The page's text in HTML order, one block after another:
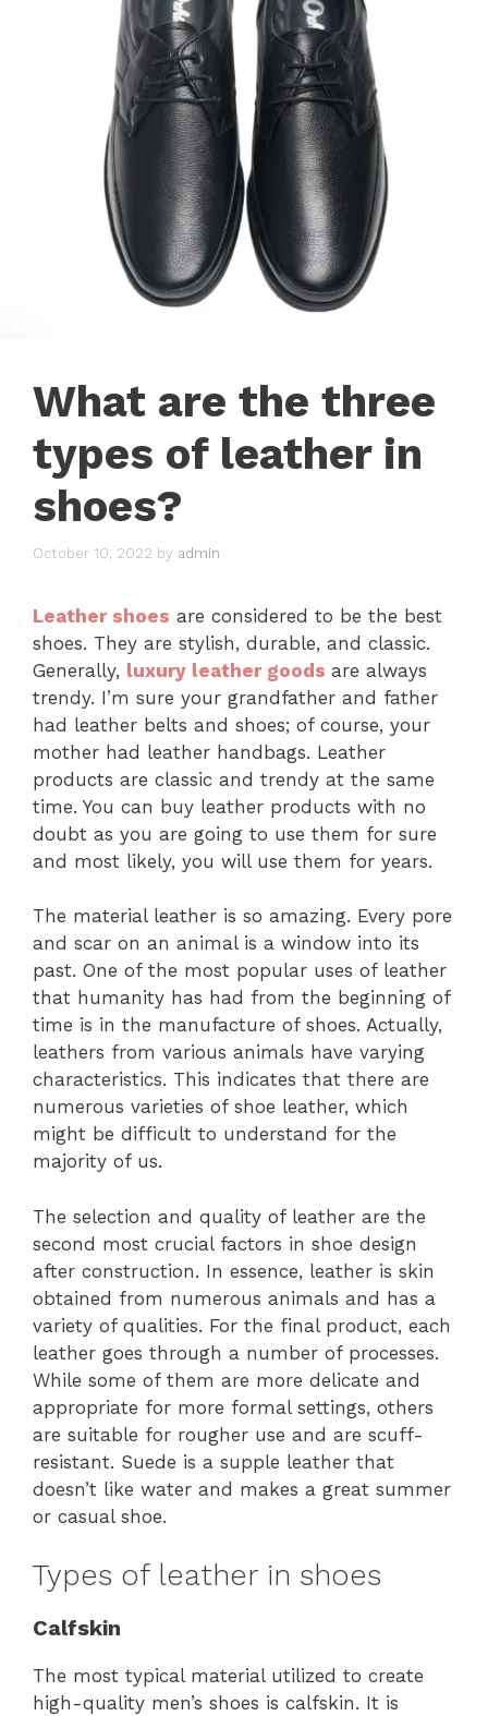
What are the three
types of leather in
shoes?
October 10, 2022 by admin
Leather shoes are considered to be the best
shoes. They are stylish, durable, and classic.
Generally, luxury leather goods are always
trendy. I’m sure your grandfather and father
had leather belts and shoes; of course, your
mother had leather handbags. Leather
products are classic and trendy at the same
time. You can buy leather products with no
doubt as you are going to use them for sure
and most likely, you will use them for years.
The material leather is so amazing. Every pore
and scar on an animal is a window into its
past. One of the most popular uses of leather
that humanity has had from the beginning of
time is in the manufacture of shoes. Actually,
leathers from various animals have varying
characteristics. This indicates that there are
numerous varieties of shoe leather, which
might be difficult to understand for the
majority of us.
The selection and quality of leather are the
second most crucial factors in shoe design
after construction. In essence, leather is skin
obtained from numerous animals and has a
variety of qualities. For the final product, each
leather goes through a number of processes.
While some of them are more delicate and
appropriate for more formal settings, others
are suitable for rougher use and are scuff-
resistant. Suede is a supple leather that
doesn’t like water and makes a great summer
or casual shoe.
Types of leather in shoes
Calfskin
The most typical material utilized to create
high-quality men’s shoes is calfskin. It is